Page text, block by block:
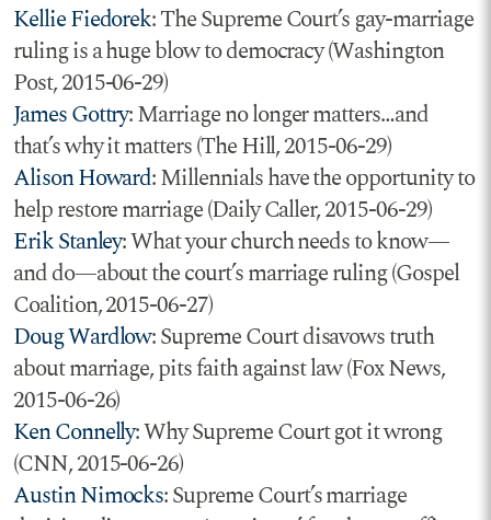
Kellie Fiedorek: The Supreme Court’s gay-marriage
ruling is a huge blow to democracy (Washington
Post, 2015-06-29)
James Gottry: Marriage no longer matters…and
that’s why it matters (The Hill, 2015-06-29)
Alison Howard: Millennials have the opportunity to
help restore marriage (Daily Caller, 2015-06-29)
Erik Stanley: What your church needs to know—
and do—about the court’s marriage ruling (Gospel
Coalition, 2015-06-27)
Doug Wardlow: Supreme Court disavows truth
about marriage, pits faith against law (Fox News,
2015-06-26)
Ken Connelly: Why Supreme Court got it wrong
(CNN, 2015-06-26)
Austin Nimocks: Supreme Court’s marriage